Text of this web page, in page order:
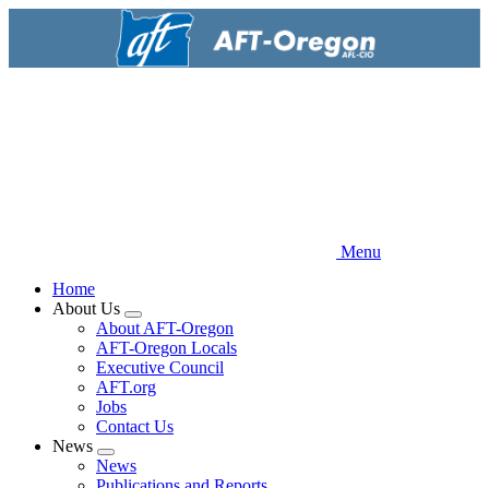
Menu
Home
About Us
Expand
menu
About AFT-Oregon
AFT-Oregon Locals
Executive Council
AFT.org
Jobs
Contact Us
News
Expand
menu
News